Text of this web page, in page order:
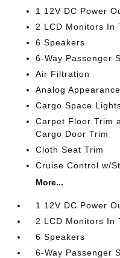
1 12V DC Power
2 LCD Monitors In
6 Speakers
6-Way Passenger
Air Filtration
Analog Appearance
Cargo Space
Carpet Floor Trim
Cargo Door Trim
Cloth Seat Trim
Cruise Control w/
More...
1 12V DC Power
2 LCD Monitors In
6 Speakers
6-Way Passenger